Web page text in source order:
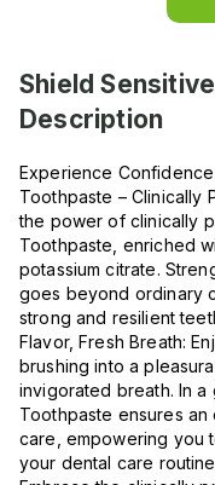
Shield
Description
Experience
Toothpaste – Clinically
the power of clinically
Toothpaste, enriched
potassium citrate.
goes beyond ordinary
strong and resilient
Flavor, Fresh Breath:
brushing into a
invigorated breath. In
Toothpaste ensures
care, empowering you
your dental care